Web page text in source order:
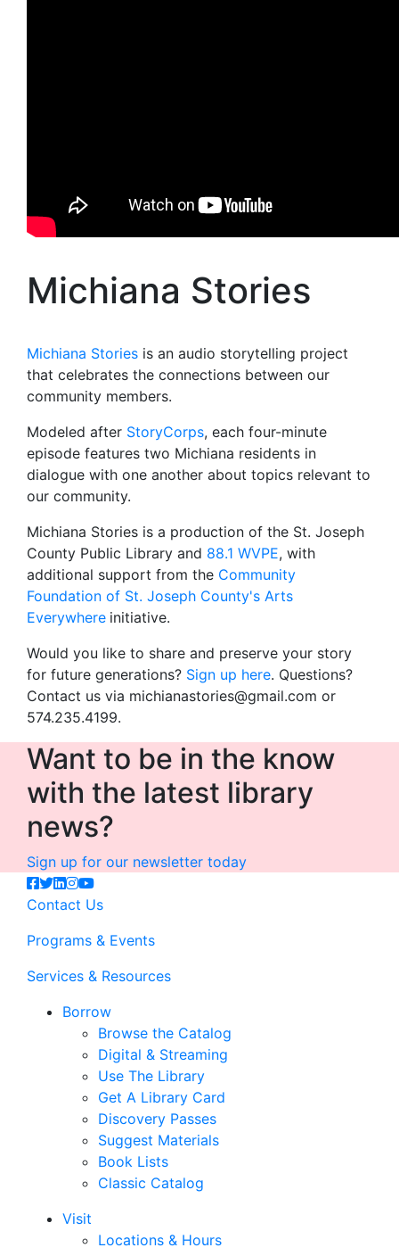
Michiana Stories
Michiana Stories is an audio storytelling project
that celebrates the connections between our
community members.
Modeled after StoryCorps, each four-minute
episode features two Michiana residents in
dialogue with one another about topics relevant to
our community.
Michiana Stories is a production of the St. Joseph
County Public Library and 88.1 WVPE, with
additional support from the Community
Foundation of St. Joseph County's Arts
Everywhere initiative.
Would you like to share and preserve your story
for future generations? Sign up here. Questions?
Contact us via michianastories@gmail.com or
574.235.4199.
Want to be in the know
with the latest library
news?
Sign up for our newsletter today
Contact Us
Programs & Events
Services & Resources
Borrow
Browse the Catalog
Digital & Streaming
Use The Library
Get A Library Card
Discovery Passes
Suggest Materials
Book Lists
Classic Catalog
Visit
Locations & Hours